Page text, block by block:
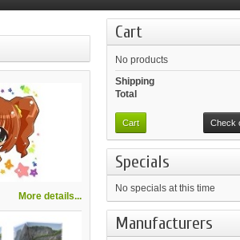
More details...
Cart
No products
Shipping
Total
Cart Check
Specials
No specials at this time
Manufacturers